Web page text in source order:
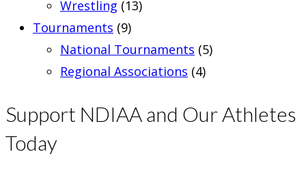
Wrestling (13)
Tournaments (9)
National Tournaments (5)
Regional Associations (4)
Support NDIAA and Our Athletes
Today